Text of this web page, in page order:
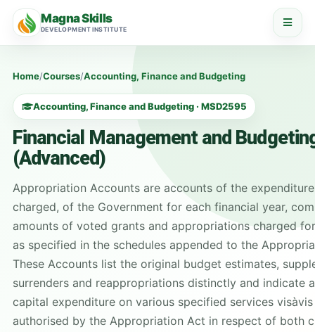
Magna Skills
DEVELOPMENT INSTITUTE
Home/Courses/Accounting, Finance and Budgeting
Accounting, Finance and Budgeting · MSD2595
Financial Management and
(Advanced)
Appropriation Accounts are accounts of the
charged, of the Government for each financial year,
amounts of voted grants and appropriations charged
as specified in the schedules appended to the
These Accounts list the original budget estimates,
surrenders and reappropriations distinctly and indicate
capital expenditure on various specified services
authorised by the Appropriation Act in respect of both